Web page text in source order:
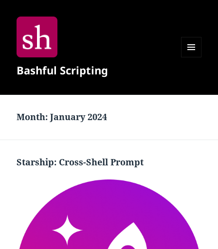
Bashful Scripting
Month:January 2024
Starship: Cross-Shell Prompt